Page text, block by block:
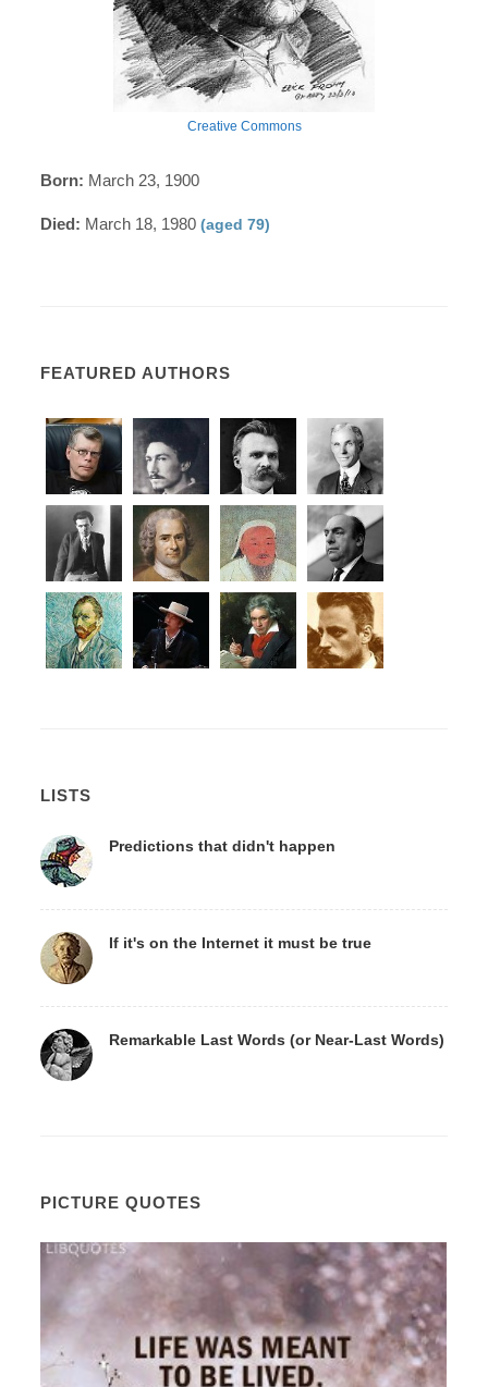
Creative Commons
Born: March 23, 1900
Died: March 18, 1980(aged 79)
FEATURED AUTHORS
LISTS
Predictions that didn't happen
If it's on the Internet it must be true
Remarkable Last Words (or Near-Last Words)
PICTURE QUOTES